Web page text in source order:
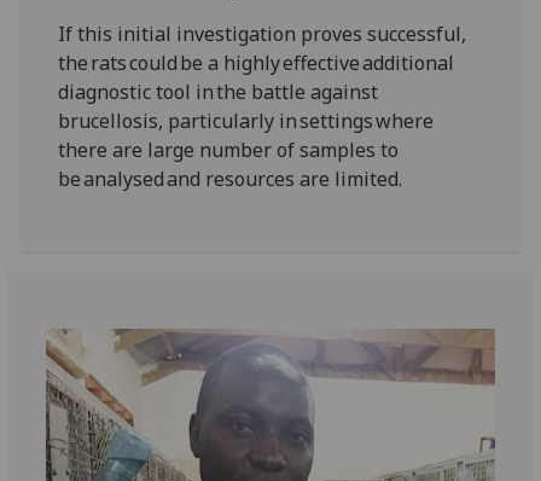
If this initial investigation proves successful,
the rats could be a highly effective additional
diagnostic tool in the battle against
brucellosis, particularly in settings where
there are large number of samples to
be analysed and resources are limited.